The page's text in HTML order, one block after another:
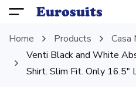
Home Products
Casa
Venti Black and White
Shirt. Slim Fit. Only 16.5″